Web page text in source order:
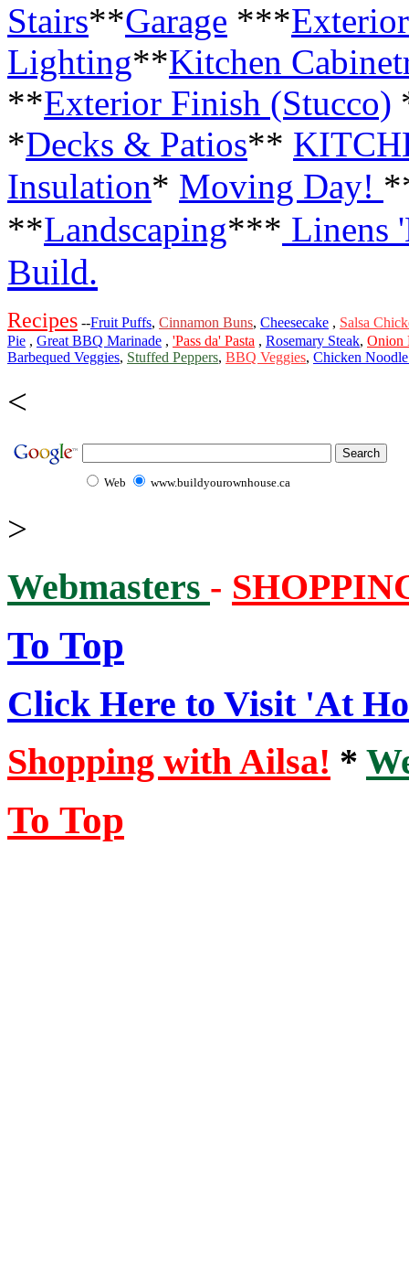
Stairs**Garage ***
Lighting**Kitchen
**Exterior Finish (Stucco)
*Decks & Patios**
Insulation* Moving Day!
**Landscaping*** Linens
Build.
Recipes --Fruit Puffs, Cinnamon Buns, Cheesecake , Salsa
Pie , Great BBQ Marinade , 'Pass da' Pasta , Rosemary Steak, Onion
Barbequed Veggies, Stuffed Peppers, BBQ Veggies, Chicken
<
Web www.buildyourownhouse.ca
>
Webmasters -
To Top
Click Here to Visit 'At
Shopping with Ailsa! *
To Top